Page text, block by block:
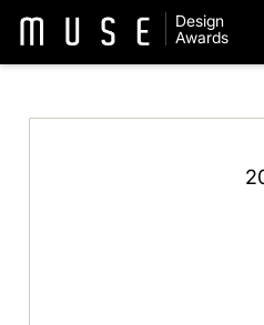
Design
Awards